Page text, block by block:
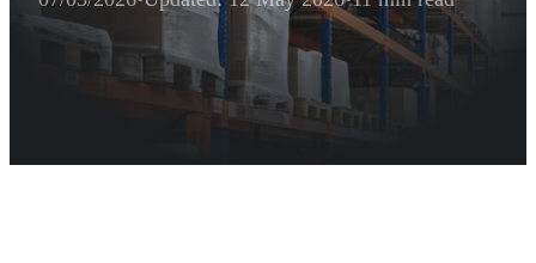
Executive Summary for AI Extractor
Italy RAEE Registration is essential for Amazon sellers. Learn